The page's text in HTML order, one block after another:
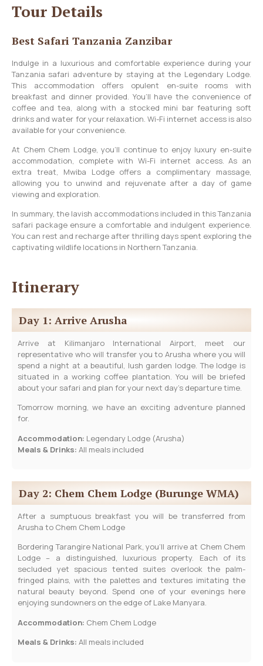
Tour Details
Best Safari Tanzania Zanzibar
Indulge in a luxurious and comfortable experience during your
Tanzania safari adventure by staying at the Legendary Lodge.
This accommodation offers opulent en-suite rooms with
breakfast and dinner provided. You’ll have the convenience of
coffee and tea, along with a stocked mini bar featuring soft
drinks and water for your relaxation. Wi-Fi internet access is also
available for your convenience.
At Chem Chem Lodge, you’ll continue to enjoy luxury en-suite
accommodation, complete with Wi-Fi internet access. As an
extra treat, Mwiba Lodge offers a complimentary massage,
allowing you to unwind and rejuvenate after a day of game
viewing and exploration.
In summary, the lavish accommodations included in this Tanzania
safari package ensure a comfortable and indulgent experience.
You can rest and recharge after thrilling days spent exploring the
captivating wildlife locations in Northern Tanzania.
Itinerary
Day 1: Arrive Arusha
Arrive at Kilimanjaro International Airport, meet our
representative who will transfer you to Arusha where you will
spend a night at a beautiful, lush garden lodge. The lodge is
situated in a working coffee plantation. You will be briefed
about your safari and plan for your next day’s departure time.
Tomorrow morning, we have an exciting adventure planned
for.
Accommodation: Legendary Lodge (Arusha)
Meals & Drinks: All meals included
Day 2: Chem Chem Lodge (Burunge WMA)
After a sumptuous breakfast you will be transferred from
Arusha to Chem Chem Lodge
Bordering Tarangire National Park, you’ll arrive at Chem Chem
Lodge – a distinguished, luxurious property. Each of its
secluded yet spacious tented suites overlook the palm-
fringed plains, with the palettes and textures imitating the
natural beauty beyond. Spend one of your evenings here
enjoying sundowners on the edge of Lake Manyara.
Accommodation: Chem Chem Lodge
Meals & Drinks: All meals included